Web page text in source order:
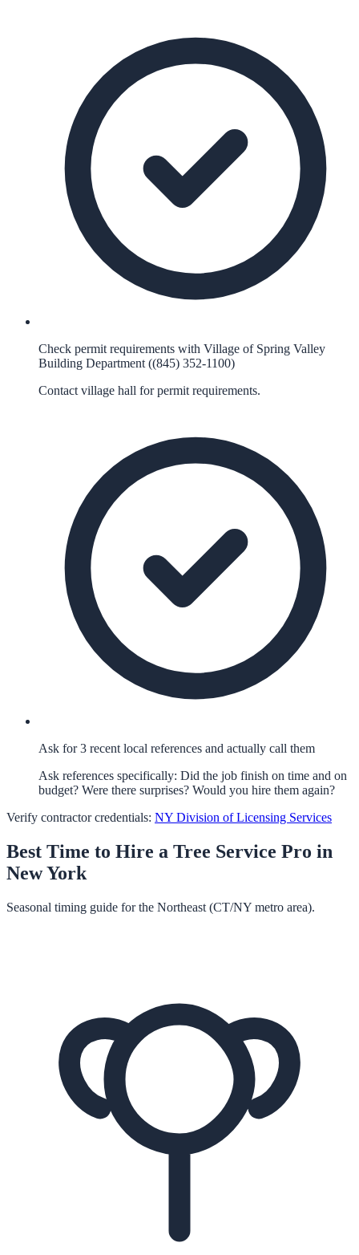
Check permit requirements with Village of Spring Valley
Building Department ((845) 352-1100)
Contact village hall for permit requirements.
Ask for 3 recent local references and actually call them
Ask references specifically: Did the job finish on time and on
budget? Were there surprises? Would you hire them again?
Verify contractor credentials: NY Division of Licensing Services
Best Time to Hire a Tree Service Pro in
New York
Seasonal timing guide for the Northeast (CT/NY metro area).